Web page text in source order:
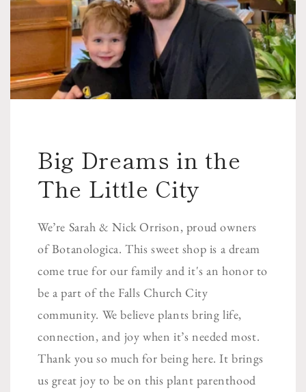
Big Dreams in the
The Little City
We’re Sarah & Nick Orrison, proud owners
of Botanologica. This sweet shop is a dream
come true for our family and it's an honor to
be a part of the Falls Church City
community. We believe plants bring life,
connection, and joy when it’s needed most.
Thank you so much for being here. It brings
us great joy to be on this plant parenthood